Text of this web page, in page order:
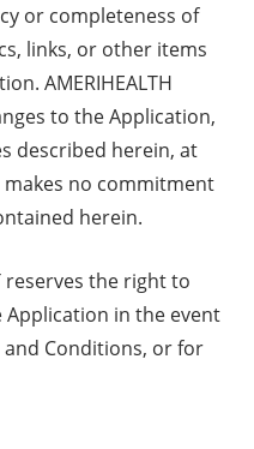
or completeness of
links, or other items
AMERIHEALTH
to the Application,
described herein, at
no commitment
herein.
reserves the right to
in the event
Conditions, or for